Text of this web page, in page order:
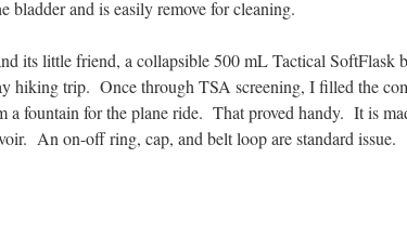
and is easily remove for cleaning.
its little friend, a collapsible 500 mL Tactical SoftFlask
hiking trip. Once through TSA screening, I filled the
a fountain for the plane ride. That proved handy. It is
An on-off ring, cap, and belt loop are standard issue.